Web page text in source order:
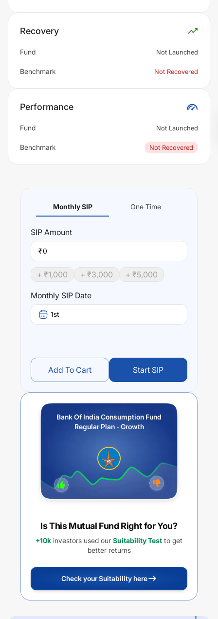
Recovery
Fund Not Launched
Benchmark Not Recovered
Performance
Fund Not Launched
Benchmark Not Recovered
Monthly SIP One Time
SIP Amount
₹
+ ₹1,000 + ₹3,000 + ₹5,000
Monthly SIP Date
1st
Add To Cart Start SIP
Bank Of India Consumption Fund
Regular Plan - Growth
Is This Mutual Fund Right for You?
+10k investors used our Suitability Test to get
better returns
Check your Suitability here